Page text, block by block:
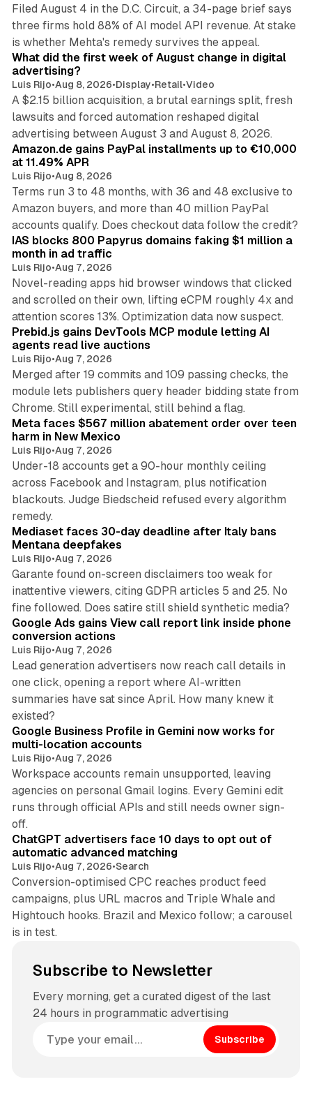
Filed August 4 in the D.C. Circuit, a 34-page brief says
three firms hold 88% of AI model API revenue. At stake
is whether Mehta's remedy survives the appeal.
What did the first week of August change in digital
advertising?
Luis Rijo•Aug 8, 2026•Display•Retail•Video
A $2.15 billion acquisition, a brutal earnings split, fresh
lawsuits and forced automation reshaped digital
advertising between August 3 and August 8, 2026.
Amazon.de gains PayPal installments up to €10,000
at 11.49% APR
Luis Rijo•Aug 8, 2026
Terms run 3 to 48 months, with 36 and 48 exclusive to
Amazon buyers, and more than 40 million PayPal
accounts qualify. Does checkout data follow the credit?
IAS blocks 800 Papyrus domains faking $1 million a
month in ad traffic
Luis Rijo•Aug 7, 2026
Novel-reading apps hid browser windows that clicked
and scrolled on their own, lifting eCPM roughly 4x and
attention scores 13%. Optimization data now suspect.
Prebid.js gains DevTools MCP module letting AI
agents read live auctions
Luis Rijo•Aug 7, 2026
Merged after 19 commits and 109 passing checks, the
module lets publishers query header bidding state from
Chrome. Still experimental, still behind a flag.
Meta faces $567 million abatement order over teen
harm in New Mexico
Luis Rijo•Aug 7, 2026
Under-18 accounts get a 90-hour monthly ceiling
across Facebook and Instagram, plus notification
blackouts. Judge Biedscheid refused every algorithm
remedy.
Mediaset faces 30-day deadline after Italy bans
Mentana deepfakes
Luis Rijo•Aug 7, 2026
Garante found on-screen disclaimers too weak for
inattentive viewers, citing GDPR articles 5 and 25. No
fine followed. Does satire still shield synthetic media?
Google Ads gains View call report link inside phone
conversion actions
Luis Rijo•Aug 7, 2026
Lead generation advertisers now reach call details in
one click, opening a report where AI-written
summaries have sat since April. How many knew it
existed?
Google Business Profile in Gemini now works for
multi-location accounts
Luis Rijo•Aug 7, 2026
Workspace accounts remain unsupported, leaving
agencies on personal Gmail logins. Every Gemini edit
runs through official APIs and still needs owner sign-
off.
ChatGPT advertisers face 10 days to opt out of
automatic advanced matching
Luis Rijo•Aug 7, 2026•Search
Conversion-optimised CPC reaches product feed
campaigns, plus URL macros and Triple Whale and
Hightouch hooks. Brazil and Mexico follow; a carousel
is in test.
Subscribe to Newsletter
Every morning, get a curated digest of the last
24 hours in programmatic advertising
Subscribe